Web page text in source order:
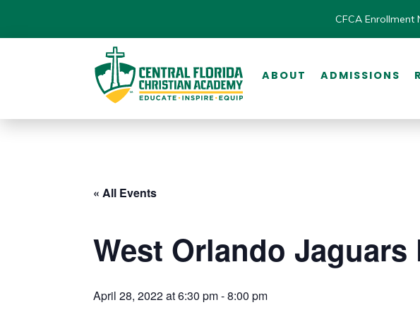
CFCA Enrollment
ABOUT ADMISSIONS
« All Events
West Orlando Jaguars
April 28, 2022 at 6:30 pm-8:00 pm